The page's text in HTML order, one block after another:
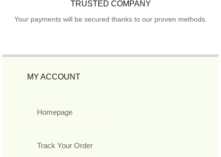
TRUSTED COMPANY
Your payments will be secured thanks to our proven methods.
MY ACCOUNT
Homepage
Track Your Order